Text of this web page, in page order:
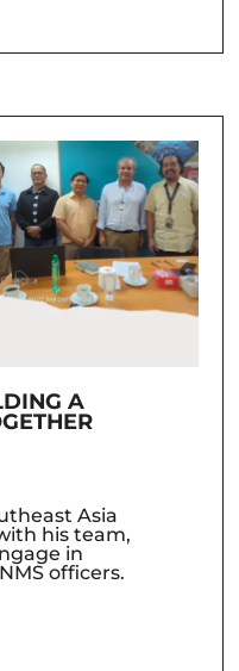
A
Asia
his team,
in
officers.